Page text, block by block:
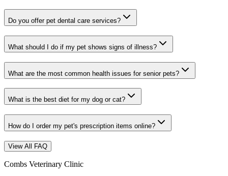
Do you offer pet dental care services?
What should I do if my pet shows signs of illness?
What are the most common health issues for senior pets?
What is the best diet for my dog or cat?
How do I order my pet's prescription items online?
View All FAQ
Combs Veterinary Clinic